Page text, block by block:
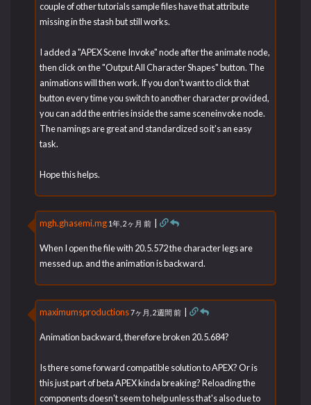
couple of other tutorials sample files have that attribute
missing in the stash but still works.
I added a "APEX Scene Invoke" node after the animate node,
then click on the "Output All Character Shapes" button. The
animations will then work. If you don't want to click that
button every time you switch to another character provided,
you can add the entries inside the same sceneinvoke node.
The namings are great and standardized so it's an easy
task.
Hope this helps.
mgh.ghasemi.mg 1年, 2ヶ月 前 |
When I open the file with 20.5.572 the character legs are
messed up. and the animation is backward.
maximumsproductions7ヶ月, 2週間 前 |
Animation backward, therefore broken 20.5.684?
Is there some forward compatible solution to APEX? Or is
this just part of beta APEX kinda breaking? Reloading the
components doesn't seem to help unless that's also due to